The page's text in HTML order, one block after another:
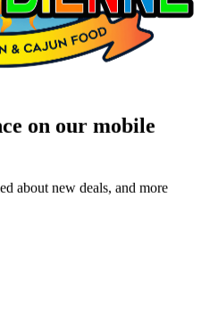
on our mobile
about new deals, and more